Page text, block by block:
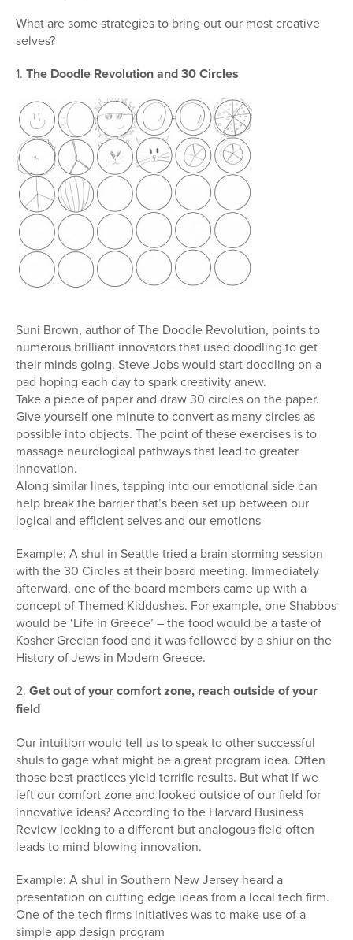
What are some strategies to bring out our most creative
selves?
1. The Doodle Revolution and 30 Circles
Suni Brown, author of The Doodle Revolution, points to
numerous brilliant innovators that used doodling to get
their minds going. Steve Jobs would start doodling on a
pad hoping each day to spark creativity anew.
Take a piece of paper and draw 30 circles on the paper.
Give yourself one minute to convert as many circles as
possible into objects. The point of these exercises is to
massage neurological pathways that lead to greater
innovation.
Along similar lines, tapping into our emotional side can
help break the barrier that’s been set up between our
logical and efficient selves and our emotions
Example: A shul in Seattle tried a brain storming session
with the 30 Circles at their board meeting. Immediately
afterward, one of the board members came up with a
concept of Themed Kiddushes. For example, one Shabbos
would be ‘Life in Greece’ – the food would be a taste of
Kosher Grecian food and it was followed by a shiur on the
History of Jews in Modern Greece.
2. Get out of your comfort zone, reach outside of your
field
Our intuition would tell us to speak to other successful
shuls to gage what might be a great program idea. Often
those best practices yield terrific results. But what if we
left our comfort zone and looked outside of our field for
innovative ideas? According to the Harvard Business
Review looking to a different but analogous field often
leads to mind blowing innovation.
Example: A shul in Southern New Jersey heard a
presentation on cutting edge ideas from a local tech firm.
One of the tech firms initiatives was to make use of a
simple app design program